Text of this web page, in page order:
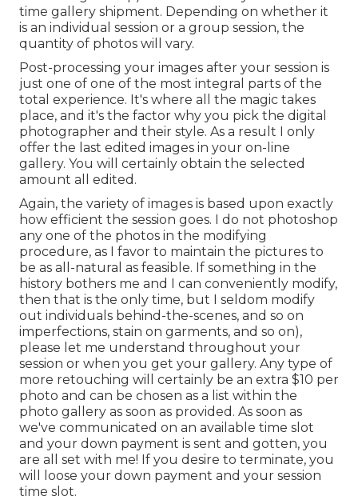
time gallery shipment. Depending on whether it
is an individual session or a group session, the
quantity of photos will vary.
Post-processing your images after your session is
just one of one of the most integral parts of the
total experience. It's where all the magic takes
place, and it's the factor why you pick the digital
photographer and their style. As a result I only
offer the last edited images in your on-line
gallery. You will certainly obtain the selected
amount all edited.
Again, the variety of images is based upon exactly
how efficient the session goes. I do not photoshop
any one of the photos in the modifying
procedure, as I favor to maintain the pictures to
be as all-natural as feasible. If something in the
history bothers me and I can conveniently modify,
then that is the only time, but I seldom modify
out individuals behind-the-scenes, and so on
imperfections, stain on garments, and so on),
please let me understand throughout your
session or when you get your gallery. Any type of
more retouching will certainly be an extra $10 per
photo and can be chosen as a list within the
photo gallery as soon as provided. As soon as
we've communicated on an available time slot
and your down payment is sent and gotten, you
are all set with me! If you desire to terminate, you
will loose your down payment and your session
time slot.